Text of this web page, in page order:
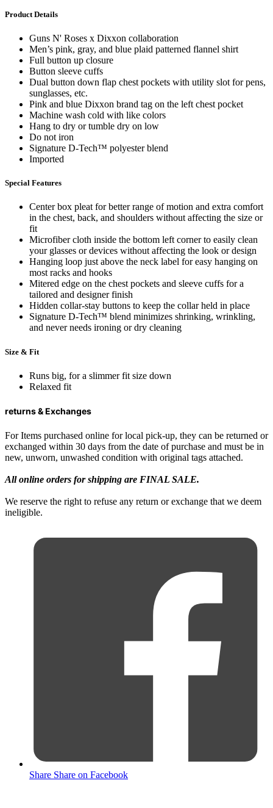
Product Details
Guns N' Roses x Dixxon collaboration
Men’s pink, gray, and blue plaid patterned flannel shirt
Full button up closure
Button sleeve cuffs
Dual button down flap chest pockets with utility slot for pens,
sunglasses, etc.
Pink and blue Dixxon brand tag on the left chest pocket
Machine wash cold with like colors
Hang to dry or tumble dry on low
Do not iron
Signature D-Tech™ polyester blend
Imported
Special Features
Center box pleat for better range of motion and extra comfort
in the chest, back, and shoulders without affecting the size or
fit
Microfiber cloth inside the bottom left corner to easily clean
your glasses or devices without affecting the look or design
Hanging loop just above the neck label for easy hanging on
most racks and hooks
Mitered edge on the chest pockets and sleeve cuffs for a
tailored and designer finish
Hidden collar-stay buttons to keep the collar held in place
Signature D-Tech™ blend minimizes shrinking, wrinkling,
and never needs ironing or dry cleaning
Size & Fit
Runs big, for a slimmer fit size down
Relaxed fit
returns & Exchanges
For Items purchased online for local pick-up, they can be returned or
exchanged within 30 days from the date of purchase and must be in
new, unworn, unwashed condition with original tags attached.
All online orders for shipping are FINAL SALE.
We reserve the right to refuse any return or exchange that we deem
ineligible.
Share Share on Facebook